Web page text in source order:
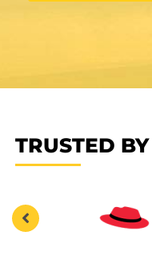
TRUSTED